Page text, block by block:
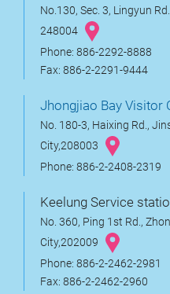
No.130, Sec. 3, Lingyun
248004
Phone: 886-2292-8888
Fax: 886-2-2291-9444
Jhongjiao Bay Visitor
No. 180-3, Haixing Rd.,
City,208003
Phone: 886-2-2408-2319
Keelung Service
No. 360, Ping 1st Rd.,
City,202009
Phone: 886-2-2462-2981
Fax: 886-2-2462-2960